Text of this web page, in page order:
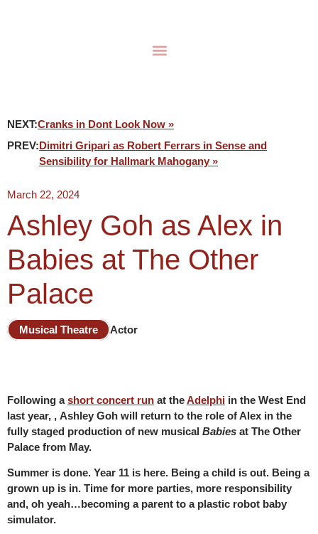
NEXT:Cranks in Dont Look Now »
PREV:Dimitri Gripari as Robert Ferrars in Sense and
Sensibility for Hallmark Mahogany »
March 22, 2024
Ashley Goh as Alex in
Babies at The Other
Palace
Musical Theatre Actor
Following ashort concert run at theAdelphi in the West End
last year, , Ashley Goh will return to the role of Alex in the
fully staged production of new musical Babies at The Other
Palace from May.
Summer is done. Year 11 is here. Being a child is out. Being a
grown up is in. Time for more parties, more responsibility
and, oh yeah…becoming a parent to a plastic robot baby
simulator.